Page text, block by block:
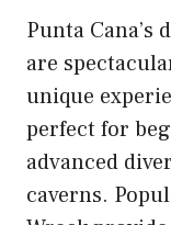
Punta Cana’s
are
unique
perfect for
advanced
caverns.